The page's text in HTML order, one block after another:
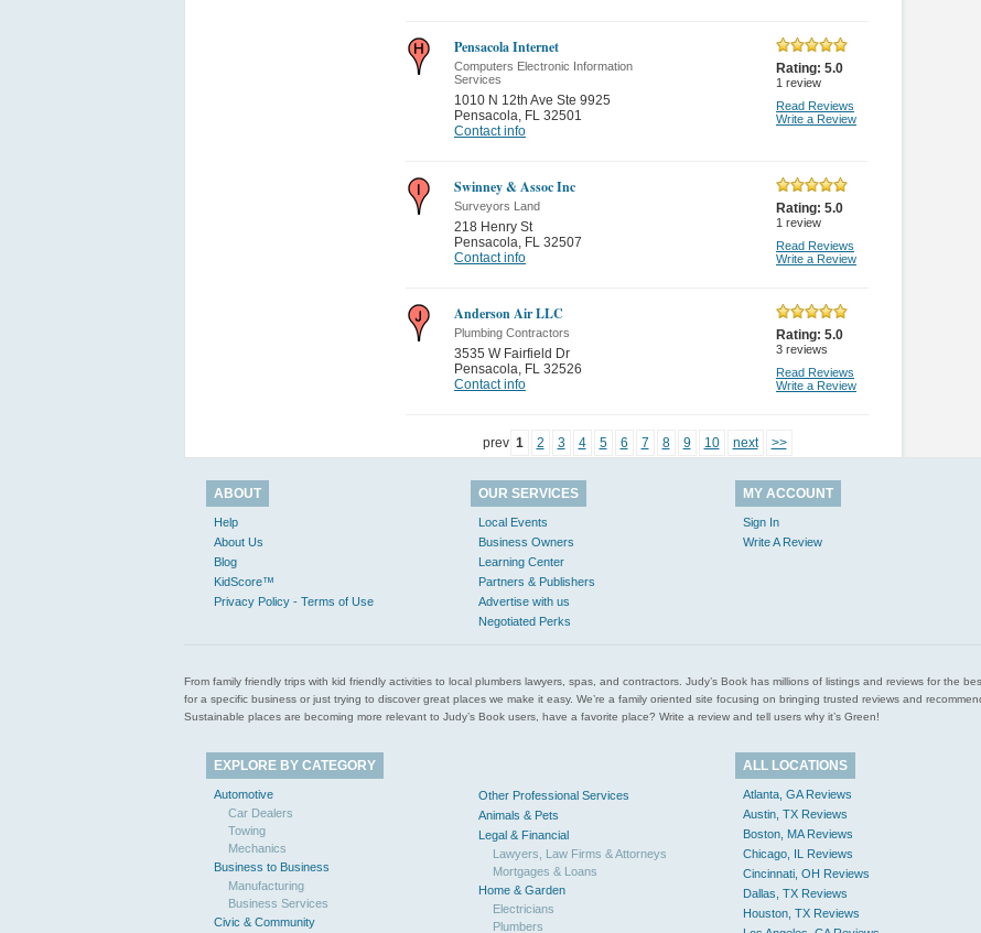
Pensacola Internet
Computers Electronic Information
Services
1010 N 12th Ave Ste 9925
Pensacola, FL 32501
Contact info
Rating: 5.0
1 review
Read Reviews
Write a Review
Swinney & Assoc Inc
Surveyors Land
218 Henry St
Pensacola, FL 32507
Contact info
Rating: 5.0
1 review
Read Reviews
Write a Review
Anderson Air LLC
Plumbing Contractors
3535 W Fairfield Dr
Pensacola, FL 32526
Contact info
Rating: 5.0
3 reviews
Read Reviews
Write a Review
prev 1 2 3 4 5 6 7 8 9 10 next >>
ABOUT
Help
About Us
Blog
KidScore™
Privacy Policy - Terms of Use
OUR SERVICES
Local Events
Business Owners
Learning Center
Partners & Publishers
Advertise with us
Negotiated Perks
MY ACCOUNT
Sign In
Write A Review
From family friendly trips with kid friendly activities to local plumbers lawyers, spas, and contractors. Judy’s Book has millions of listings and reviews for the
for a specific business or just trying to discover great places we make it easy. We’re a family oriented site focusing on bringing trusted reviews and
Sustainable places are becoming more relevant to Judy’s Book users, have a favorite place? Write a review and tell users why it’s Green!
EXPLORE BY CATEGORY
Automotive
Car Dealers
Towing
Mechanics
Business to Business
Manufacturing
Business Services
Civic & Community
Other Professional Services
Animals & Pets
Legal & Financial
Lawyers, Law Firms & Attorneys
Mortgages & Loans
Home & Garden
Electricians
Plumbers
ALL LOCATIONS
Atlanta, GA Reviews
Austin, TX Reviews
Boston, MA Reviews
Chicago, IL Reviews
Cincinnati, OH Reviews
Dallas, TX Reviews
Houston, TX Reviews